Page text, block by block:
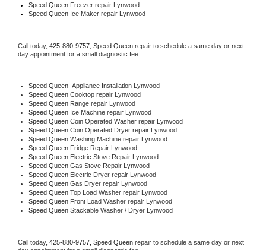
Speed Queen Freezer repair Lynwood
Speed Queen Ice Maker repair Lynwood
Call today, 425-880-9757, Speed Queen repair to schedule a same day or next
day appointment for a small diagnostic fee.
Speed Queen Appliance Installation Lynwood
Speed Queen Cooktop repair Lynwood
Speed Queen Range repair Lynwood
Speed Queen Ice Machine repair Lynwood
Speed Queen Coin Operated Washer repair Lynwood
Speed Queen Coin Operated Dryer repair Lynwood
Speed Queen Washing Machine repair Lynwood
Speed Queen Fridge Repair Lynwood
Speed Queen Electric Stove Repair Lynwood
Speed Queen Gas Stove Repair Lynwood
Speed Queen Electric Dryer repair Lynwood
Speed Queen Gas Dryer repair Lynwood
Speed Queen Top Load Washer repair Lynwood
Speed Queen Front Load Washer repair Lynwood
Speed Queen Stackable Washer / Dryer Lynwood
Call today, 425-880-9757, Speed Queen repair to schedule a same day or next